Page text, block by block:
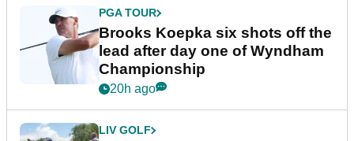
PGA TOUR
Brooks Koepka six shots off the
lead after day one of Wyndham
Championship
20h ago
LIV GOLF